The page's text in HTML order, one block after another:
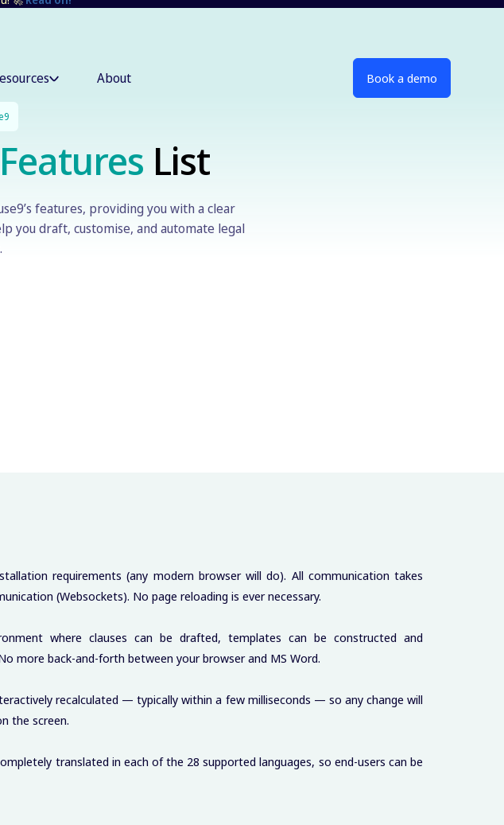
About Book a demo
Features List
features, providing you with a clear
you draft, customise, and automate legal
requirements (any modern browser will do). All communication takes
(Websockets). No page reloading is ever necessary.
where clauses can be drafted, templates can be constructed and
more back-and-forth between your browser and MS Word.
recalculated — typically within a few milliseconds — so any change will
the screen.
translated in each of the 28 supported languages, so end-users can be